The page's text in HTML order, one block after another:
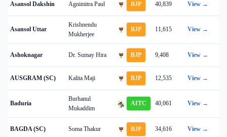
Asansol Dakshin Agnimitra Paul BJP 40,839 View →
Asansol Uttar
Krishnendu
Mukherjee
BJP 11,615 View →
Ashoknagar Dr. Sumay Hira BJP 9,408 View →
AUSGRAM (SC) Kalita Maji BJP 12,535 View →
Baduria
Burhanul
Mukaddim
AITC 40,061 View →
BAGDA (SC) Soma Thakur BJP 34,616 View →